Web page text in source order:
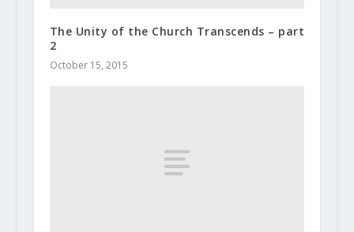
The Unity of the Church Transcends – part
2
October 15, 2015